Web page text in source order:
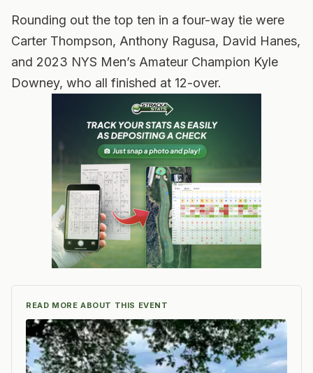
Rounding out the top ten in a four-way tie were
Carter Thompson, Anthony Ragusa, David Hanes,
and 2023 NYS Men’s Amateur Champion Kyle
Downey, who all finished at 12-over.
READ MORE ABOUT THIS EVENT